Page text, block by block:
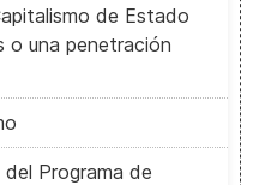
de Estado
o una penetración
Programa de